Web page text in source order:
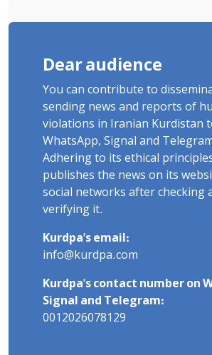
Dear audience
You can contribute to
sending news and reports of
violations in Iranian Kurdistan
WhatsApp, Signal and
Adhering to its ethical
publishes the news on its
social networks after checking
verifying it.
Kurdpa's email:
info@kurdpa.com
Kurdpa's contact number on
Signal and Telegram:
0012026078129